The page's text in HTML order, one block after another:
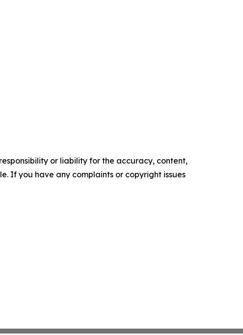
or liability for the accuracy, content,
If you have any complaints or copyright issues